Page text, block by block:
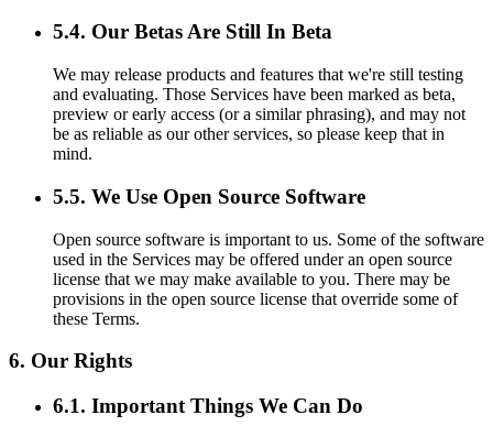
5.4. Our Betas Are Still In Beta
We may release products and features that we're still testing
and evaluating. Those Services have been marked as beta,
preview or early access (or a similar phrasing), and may not
be as reliable as our other services, so please keep that in
mind.
5.5. We Use Open Source Software
Open source software is important to us. Some of the software
used in the Services may be offered under an open source
license that we may make available to you. There may be
provisions in the open source license that override some of
these Terms.
6. Our Rights
6.1. Important Things We Can Do